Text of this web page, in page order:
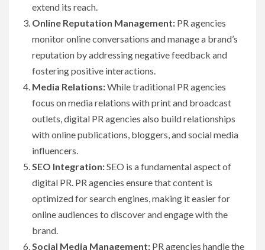
extend its reach.
Online Reputation Management: PR agencies
monitor online conversations and manage a brand’s
reputation by addressing negative feedback and
fostering positive interactions.
Media Relations:While traditional PR agencies
focus on media relations with print and broadcast
outlets, digital PR agencies also build relationships
with online publications, bloggers, and social media
influencers.
SEO Integration:SEO is a fundamental aspect of
digital PR. PR agencies ensure that content is
optimized for search engines, making it easier for
online audiences to discover and engage with the
brand.
Social Media Management: PR agencies handle the